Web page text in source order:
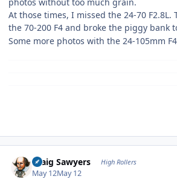
At those times, I missed the 24-70
the 70-200 F4 and broke the piggy bank
Some more photos with the 24-105mm
Craig Sawyers High Rollers
May 12May 12